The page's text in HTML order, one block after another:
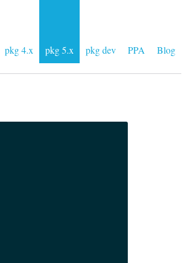
pkg 4.x pkg 5.x pkg dev PPA Blog